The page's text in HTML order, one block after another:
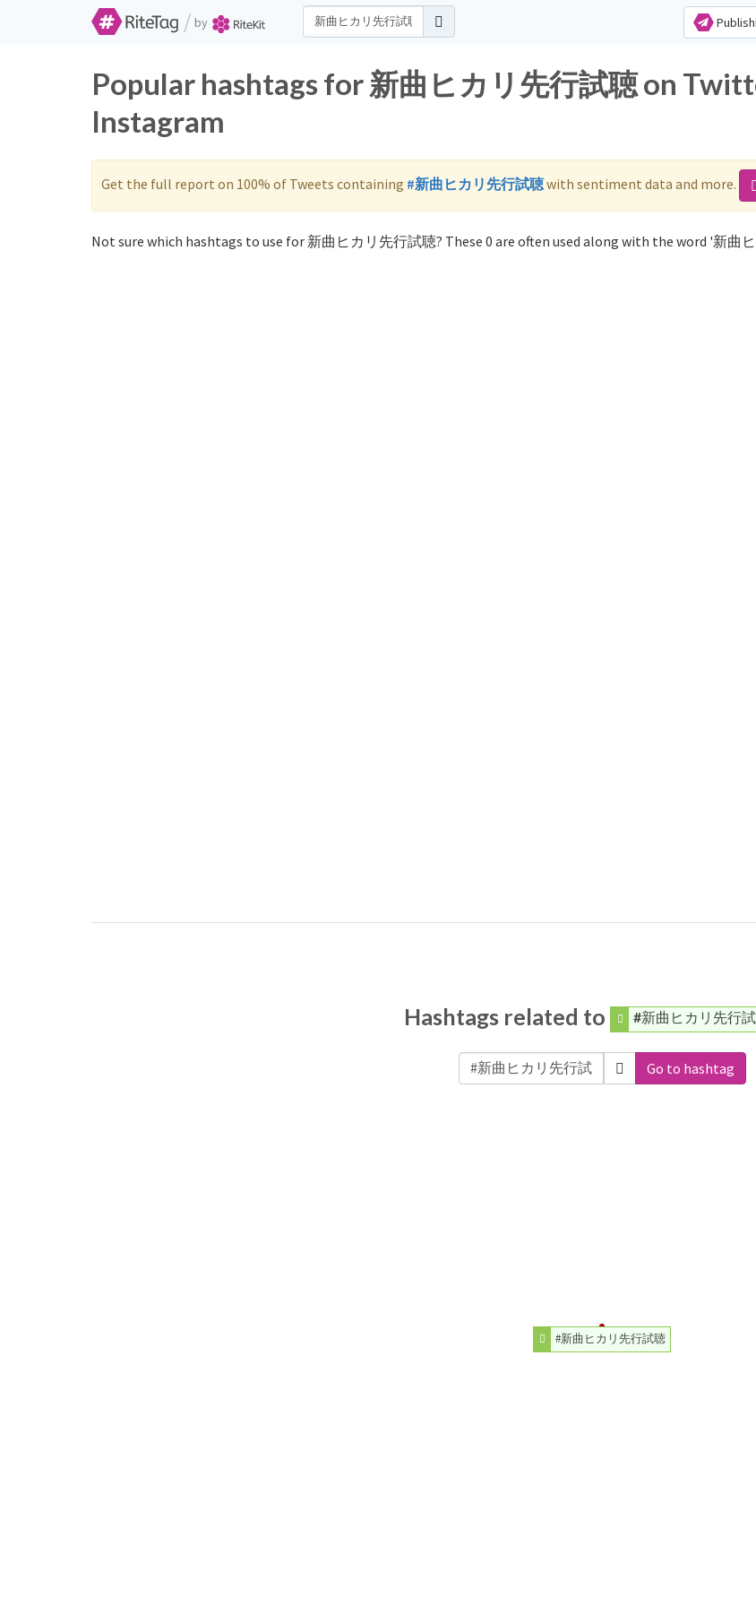
/ by
Popular hashtags for 新曲ヒカリ先行試聴 on
Instagram
Get the full report on 100% of Tweets containing #新曲ヒカリ先行試聴with sentiment data and more.
Not sure which hashtags to use for 新曲ヒカリ先行試聴? These 0 are often used along with the word '新曲
Hashtags related to #新曲ヒカリ先行
Go to hashtag
#新曲ヒカリ先行試聴